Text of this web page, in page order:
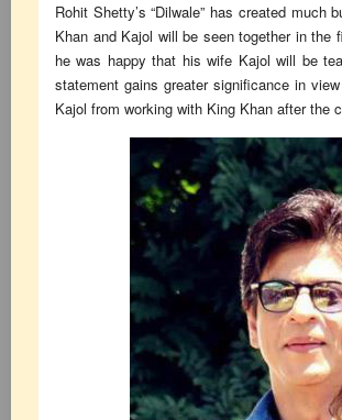
Rohit Shetty’s “Dilwale” has created
Khan and Kajol will be seen together in
he was happy that his wife Kajol will be
statement gains greater significance in
Kajol from working with King Khan after the